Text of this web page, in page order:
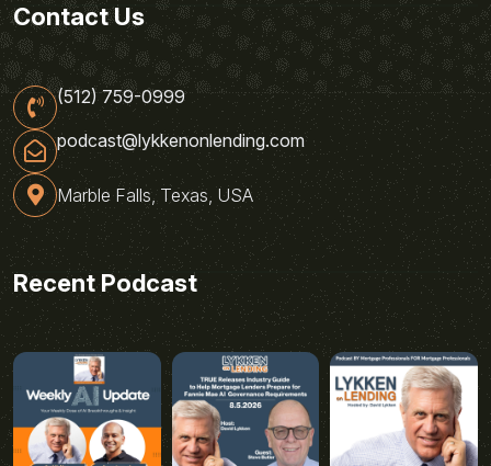
Contact Us
(512) 759-0999
podcast@lykkenonlending.com
Marble Falls, Texas, USA
Recent Podcast